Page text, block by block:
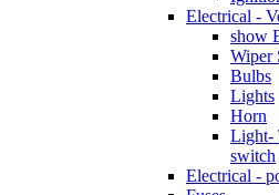
Electrical -
show
Wiper
Bulbs
Lights
Horn
Light-
switch
Electrical -